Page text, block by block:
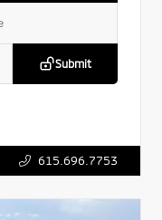
Submit
615.696.7753